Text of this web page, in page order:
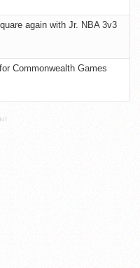
again with Jr. NBA 3v3
Commonwealth Games